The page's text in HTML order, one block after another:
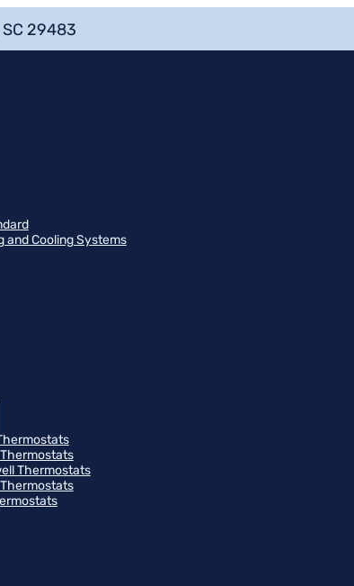
29483
and Cooling Systems
Thermostats